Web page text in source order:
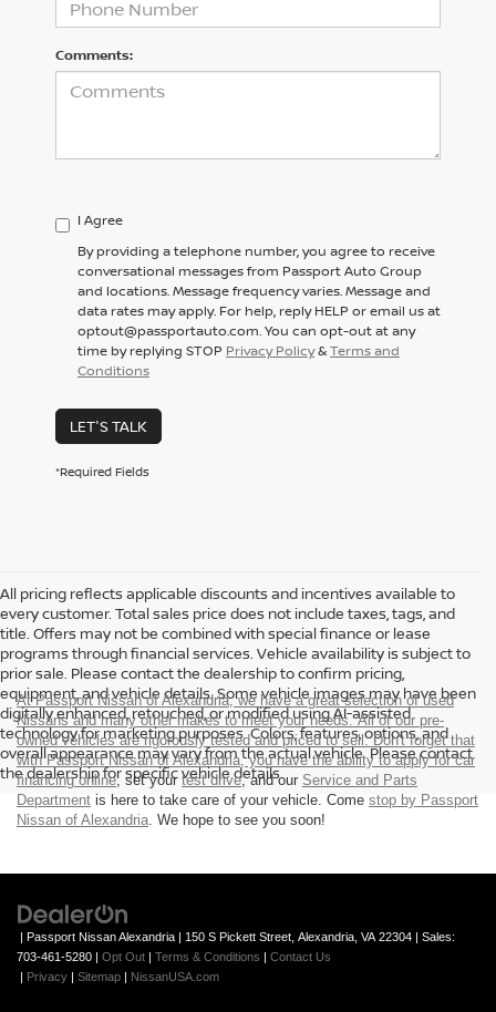
Comments:
I Agree
By providing a telephone number, you agree to receive
conversational messages from Passport Auto Group
and locations. Message frequency varies. Message and
data rates may apply. For help, reply HELP or email us at
optout@passportauto.com. You can opt-out at any
time by replying STOP Privacy Policy&Terms and
Conditions
LET'S TALK
*Required Fields
All pricing reflects applicable discounts and incentives available to
every customer. Total sales price does not include taxes, tags, and
title. Offers may not be combined with special finance or lease
programs through financial services. Vehicle availability is subject to
prior sale. Please contact the dealership to confirm pricing,
equipment, and vehicle details. Some vehicle images may have been
digitally enhanced, retouched, or modified using AI-assisted
technology for marketing purposes. Colors, features, options, and
overall appearance may vary from the actual vehicle. Please contact
the dealership for specific vehicle details.
At Passport Nissan of Alexandria, we have a great selection of used
Nissans and many other makes to meet your needs. All of our pre-
owned vehicles are rigorously tested and priced to sell. Don't forget that
with Passport Nissan of Alexandria, you have the ability toapply for car
financing online, set your test drive, and our Service and Parts
Department is here to take care of your vehicle. Come stop by Passport
Nissan of Alexandria. We hope to see you soon!
| Passport Nissan Alexandria | 150 S Pickett Street, Alexandria, VA 22304 | Sales:
703-461-5280 | Opt Out | Terms & Conditions | Contact Us
| Privacy | Sitemap | NissanUSA.com